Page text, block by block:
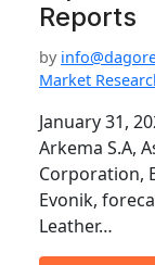
Reports
by
Market
January 31,
Arkema S.A,
Corporation,
Evonik,
Leather…